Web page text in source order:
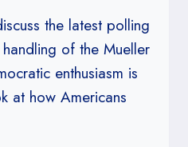
the latest polling
handling of the Mueller
enthusiasm is
at how Americans